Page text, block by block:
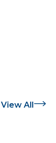
View All